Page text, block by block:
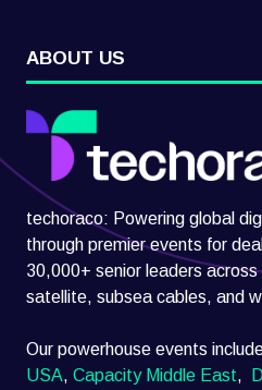
ABOUT US
techoraco: Powering global
through premier events for
30,000+ senior leaders
satellite, subsea cables, and
Our powerhouse events
USA, Capacity Middle East,